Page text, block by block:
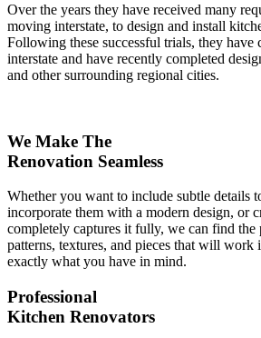
Over the years they have received many
moving interstate, to design and install
Following these successful trials, they
interstate and have recently completed
and other surrounding regional cities.
We Make The
Renovation Seamless
Whether you want to include subtle details
incorporate them with a modern design, or
completely captures it fully, we can find the
patterns, textures, and pieces that will work
exactly what you have in mind.
Professional
Kitchen Renovators